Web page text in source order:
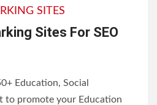
SITES
Sites For SEO
Education, Social
to promote your Education